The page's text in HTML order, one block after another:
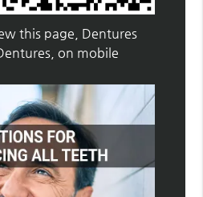
this page, Dentures
on mobile